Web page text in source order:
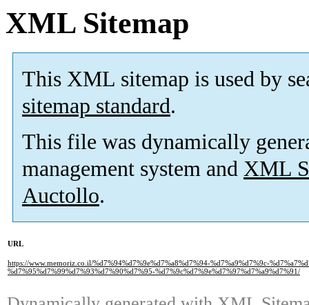
XML Sitemap
This XML sitemap is used by
sitemap standard.
This file was dynamically
management system and XML
Auctollo.
URL
https://www.memoriz.co.il/%d7%94%d7%9e%d7%a8%d7%94-%d7%a9%d7%9c-
%d7%95%d7%99%d7%93%d7%90%d7%95-%d7%9c%d7%9e%d7%97%d7%a9%d7%91/